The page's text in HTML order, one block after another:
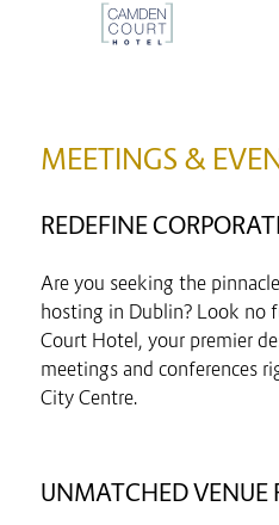
MEETINGS &
REDEFINE
Are you seeking the
hosting in Dublin? Look no
Court Hotel, your premier
meetings and conferences
City Centre.
UNMATCHED VENUE